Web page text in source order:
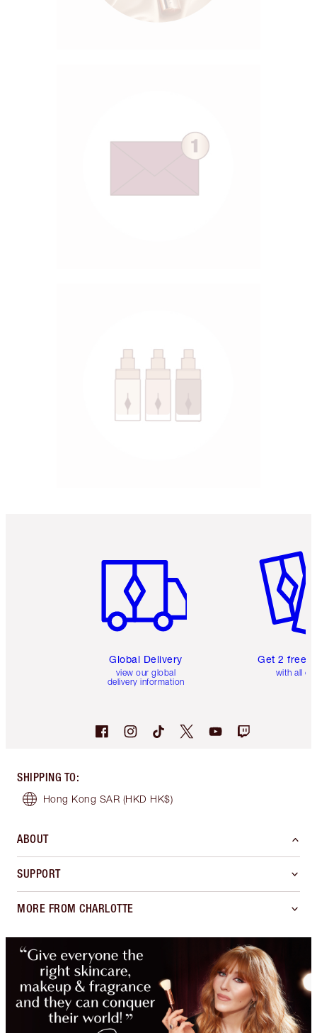
Global Delivery
view our global
delivery information
Get 2 free
with all
SHIPPING TO:
Hong Kong SAR (HKD HK$)
ABOUT
SUPPORT
MORE FROM CHARLOTTE